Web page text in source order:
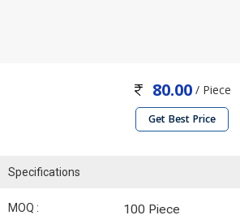
80.00/ Piece
Get Best Price
Specifications
MOQ : 100 Piece